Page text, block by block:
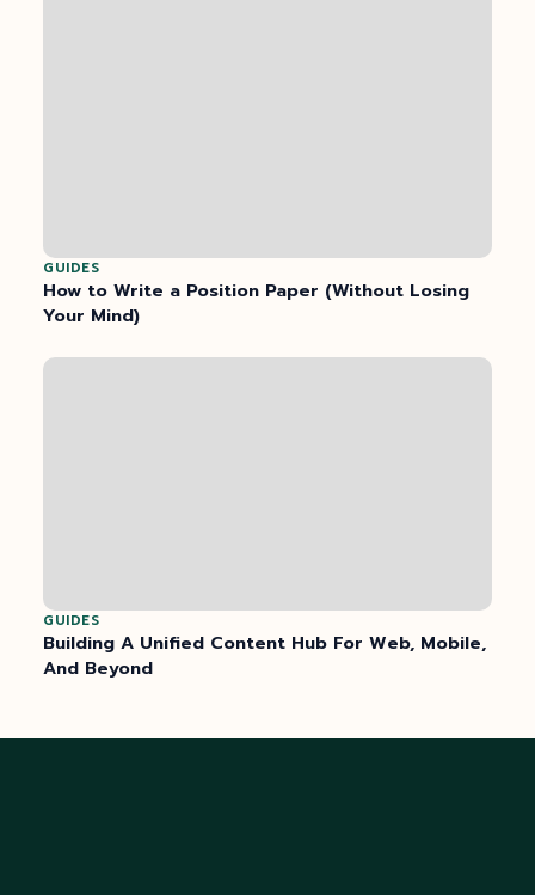
GUIDES
How to Write a Position Paper (Without Losing
Your Mind)
GUIDES
Building A Unified Content Hub For Web, Mobile,
And Beyond